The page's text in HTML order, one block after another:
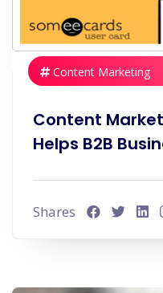
Content Marketing
Content
Helps B2B
Shares